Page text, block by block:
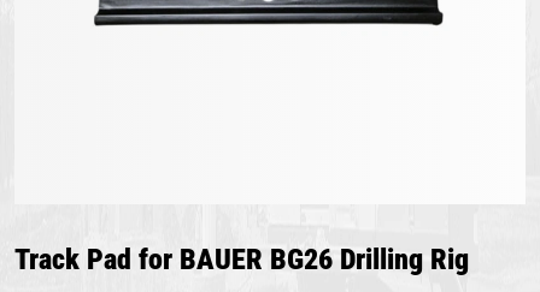
Track Pad for BAUER BG26 Drilling Rig